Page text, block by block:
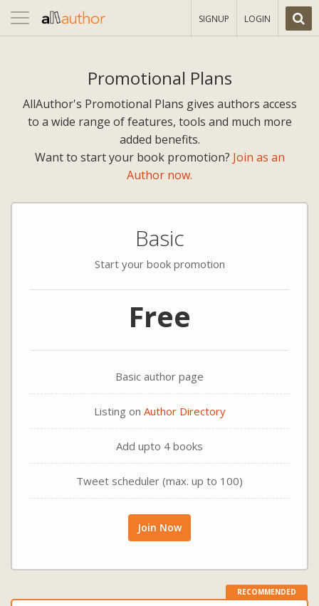
Toggle
navigation
SIGNUP LOGIN
Promotional Plans
AllAuthor's Promotional Plans gives authors access
to a wide range of features, tools and much more
added benefits.
Want to start your book promotion? Join as an
Author now.
Basic
Start your book promotion
Free
Basic author page
Listing on Author Directory
Add upto 4 books
Tweet scheduler (max. up to 100)
Join Now
RECOMMENDED